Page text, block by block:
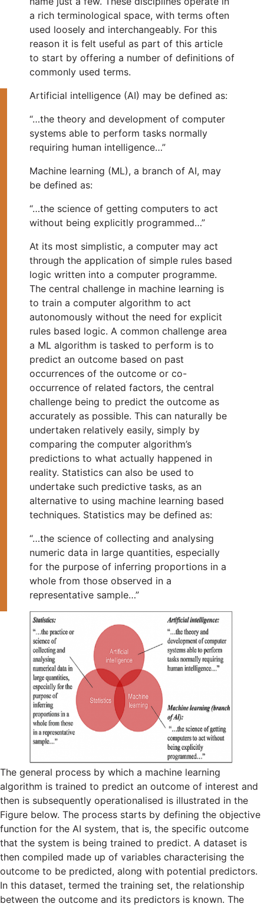
a rich terminological space, with terms often
used loosely and interchangeably. For this
reason it is felt useful as part of this article
to start by offering a number of definitions of
commonly used terms.
Artificial intelligence (AI) may be defined as:
“…the theory and development of computer
systems able to perform tasks normally
requiring human intelligence…”
Machine learning (ML), a branch of AI, may
be defined as:
“…the science of getting computers to act
without being explicitly programmed…”
At its most simplistic, a computer may act
through the application of simple rules based
logic written into a computer programme.
The central challenge in machine learning is
to train a computer algorithm to act
autonomously without the need for explicit
rules based logic. A common challenge area
a ML algorithm is tasked to perform is to
predict an outcome based on past
occurrences of the outcome or co-
occurrence of related factors, the central
challenge being to predict the outcome as
accurately as possible. This can naturally be
undertaken relatively easily, simply by
comparing the computer algorithm’s
predictions to what actually happened in
reality. Statistics can also be used to
undertake such predictive tasks, as an
alternative to using machine learning based
techniques. Statistics may be defined as:
“…the science of collecting and analysing
numeric data in large quantities, especially
for the purpose of inferring proportions in a
whole from those observed in a
representative sample…”
The general process by which a machine learning
algorithm is trained to predict an outcome of interest and
then is subsequently operationalised is illustrated in the
Figure below. The process starts by defining the objective
function for the AI system, that is, the specific outcome
that the system is being trained to predict. A dataset is
then compiled made up of variables characterising the
outcome to be predicted, along with potential predictors.
In this dataset, termed the training set, the relationship
between the outcome and its predictors is known. The